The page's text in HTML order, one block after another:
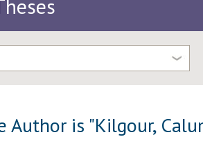
Author is "Kilgour,